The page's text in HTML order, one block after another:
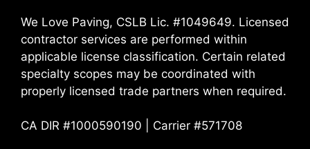
We Love Paving, CSLB Lic. #1049649. Licensed
contractor services are performed within
applicable license classification. Certain related
specialty scopes may be coordinated with
properly licensed trade partners when required.
CA DIR #1000590190 | Carrier #571708